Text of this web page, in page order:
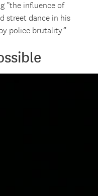
“the influence of
street dance in his
police brutality.”